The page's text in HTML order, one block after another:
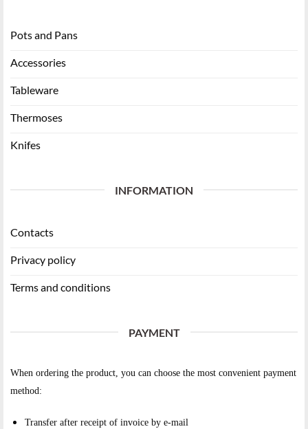
Pots and Pans
Accessories
Tableware
Thermoses
Knifes
INFORMATION
Contacts
Privacy policy
Terms and conditions
PAYMENT
When ordering the product, you can choose the most convenient payment
method:
Transfer after receipt of invoice by e-mail